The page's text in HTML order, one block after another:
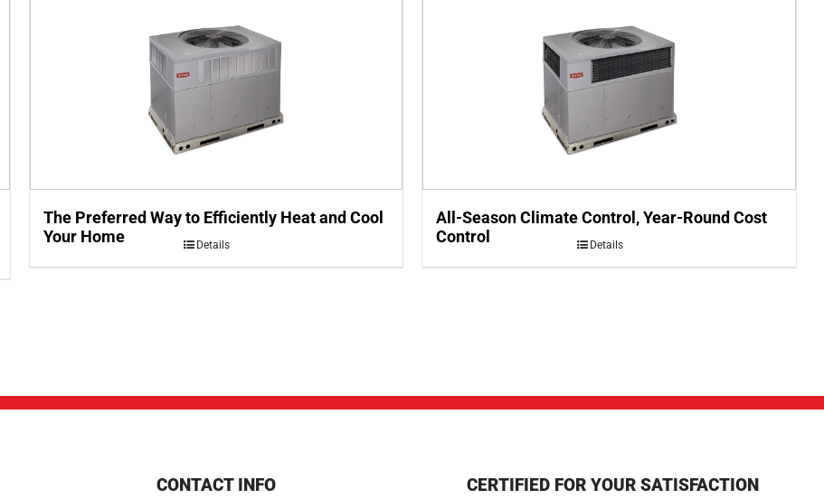
The Preferred Way to Efficiently Heat and Cool
Your Home
Details
All-Season Climate Control, Year-Round Cost
Control
Details
CONTACT INFO CERTIFIED FOR YOUR SATISFACTION